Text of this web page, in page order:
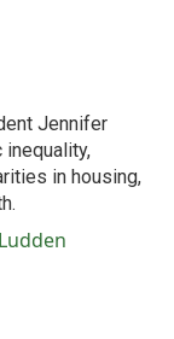
Jennifer
inequality,
in housing,